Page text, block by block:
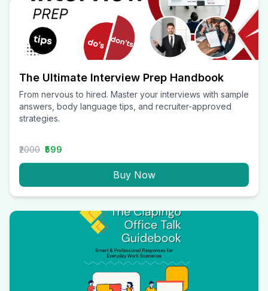
The Ultimate Interview Prep Handbook
From nervous to hired. Master your interviews with sample
answers, body language tips, and recruiter-approved
strategies.
₹2000 ₹599
Buy Now